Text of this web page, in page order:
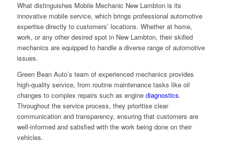
What distinguishes Mobile Mechanic New Lambton is its
innovative mobile service, which brings professional automotive
expertise directly to customers’ locations. Whether at home,
work, or any other desired spot in New Lambton, their skilled
mechanics are equipped to handle a diverse range of automotive
issues.
Green Bean Auto’s team of experienced mechanics provides
high-quality service, from routine maintenance tasks like oil
changes to complex repairs such as engine diagnostics.
Throughout the service process, they prioritise clear
communication and transparency, ensuring that customers are
well-informed and satisfied with the work being done on their
vehicles.